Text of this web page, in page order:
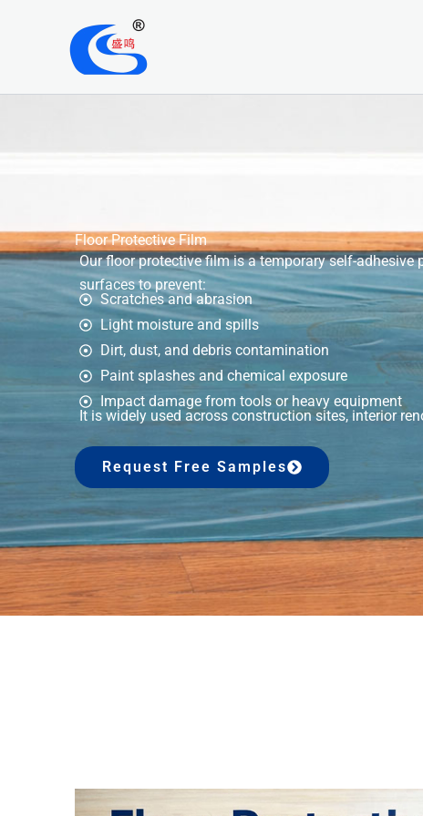
Floor Protective Film
Our floor protective film is a temporary self-
surfaces to prevent:
Scratches and abrasion
Light moisture and spills
Dirt, dust, and debris contamination
Paint splashes and chemical exposure
Impact damage from tools or heavy equipment
It is widely used across construction sites, interior
Request Free Samples